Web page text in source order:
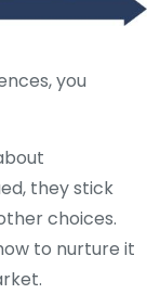
you
they stick
choices.
to nurture it